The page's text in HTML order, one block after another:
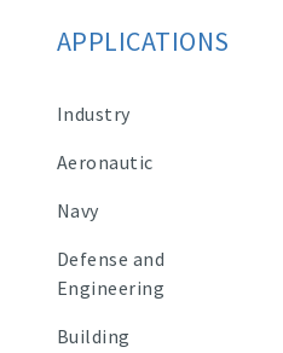
APPLICATIONS
Industry
Aeronautic
Navy
Defense and
Engineering
Building